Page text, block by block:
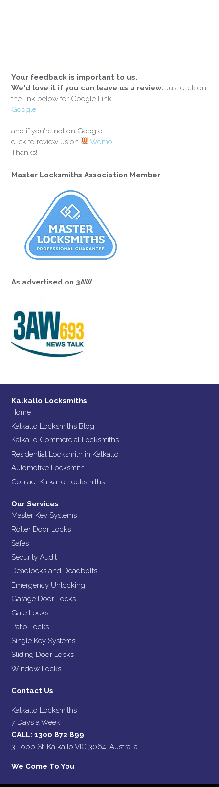
Your feedback is important to us.
We'd love it if you can leave us a review. Just click on
the link below for Google Link
Google
and if you're not on Google,
click to review us on
Womo
Thanks!
Master Locksmiths Association Member
As advertised on 3AW
Kalkallo Locksmiths
Home
Kalkallo Locksmiths Blog
Kalkallo Commercial Locksmiths
Residential Locksmith in Kalkallo
Automotive Locksmith
Contact Kalkallo Locksmiths
Our Services
Master Key Systems
Roller Door Locks
Safes
Security Audit
Deadlocks and Deadbolts
Emergency Unlocking
Garage Door Locks
Gate Locks
Patio Locks
Single Key Systems
Sliding Door Locks
Window Locks
Contact Us
Kalkallo Locksmiths
7 Days a Week
CALL: 1300 872 899
3 Lobb St, Kalkallo VIC 3064, Australia
We Come To You